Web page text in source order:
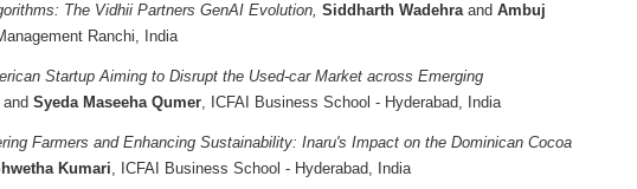
The Vidhii Partners GenAI Evolution, Siddharth Wadehraand Ambuj
Ranchi, India
Startup Aiming to Disrupt the Used-car Market across Emerging
and Syeda Maseeha Qumer, ICFAI Business School - Hyderabad, India
Farmers and Enhancing Sustainability: Inaru's Impact on the Dominican Cocoa
Kumari, ICFAI Business School - Hyderabad, India